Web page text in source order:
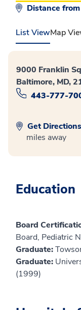
Distance from
List ViewMap
9000 Franklin
Baltimore, MD,
443-777-
Get Directions
miles away
Education
Board
Board, Pediatric
Graduate:
Graduate:
(1999)